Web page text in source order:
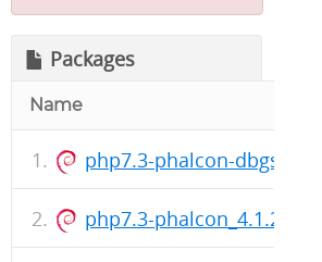
Packages
Name
php7.3-phalcon-
php7.3-phalcon_4.1.2-